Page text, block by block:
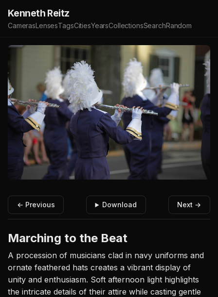
Kenneth Reitz
CamerasLensesTagsCitiesYearsCollectionsSearchRandom
← Previous Download Next →
Marching to the Beat
A procession of musicians clad in navy uniforms and
ornate feathered hats creates a vibrant display of
unity and enthusiasm. Soft afternoon light highlights
the intricate details of their attire while casting gentle